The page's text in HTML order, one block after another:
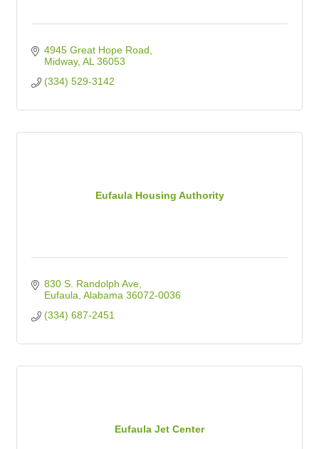
4945 Great Hope Road
Midway AL 36053
(334) 529-3142
Eufaula Housing Authority
830 S. Randolph Ave
Eufaula Alabama 36072-0036
(334) 687-2451
Eufaula Jet Center